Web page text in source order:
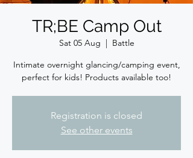
TR;BE Camp Out
Sat 05 Aug
  |
Battle
Intimate overnight glancing/camping event,
perfect for kids! Products available too!
Registration is closed
See other events